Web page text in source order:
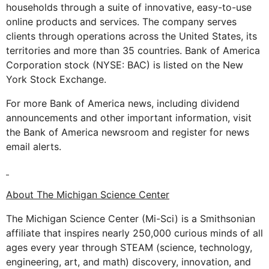
households through a suite of innovative, easy-to-use
online products and services. The company serves
clients through operations across the United States, its
territories and more than 35 countries. Bank of America
Corporation stock (NYSE: BAC) is listed on the New
York Stock Exchange.
For more Bank of America news, including dividend
announcements and other important information, visit
the Bank of America newsroom and register for news
email alerts.
About The Michigan Science Center
The Michigan Science Center (Mi-Sci) is a Smithsonian
affiliate that inspires nearly 250,000 curious minds of all
ages every year through STEAM (science, technology,
engineering, art, and math) discovery, innovation, and